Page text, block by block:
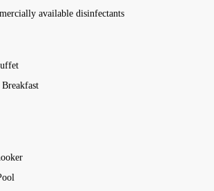
available disinfectants